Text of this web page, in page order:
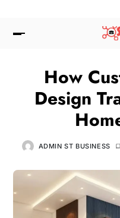
How
Design
ADMIN ST BUSINESS